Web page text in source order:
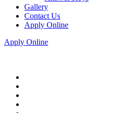
Gallery
Contact Us
Apply Online
Apply Online